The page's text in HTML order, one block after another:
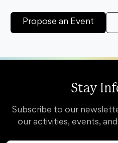
Propose an Event
Stay
Subscribe to our
our activities, events,